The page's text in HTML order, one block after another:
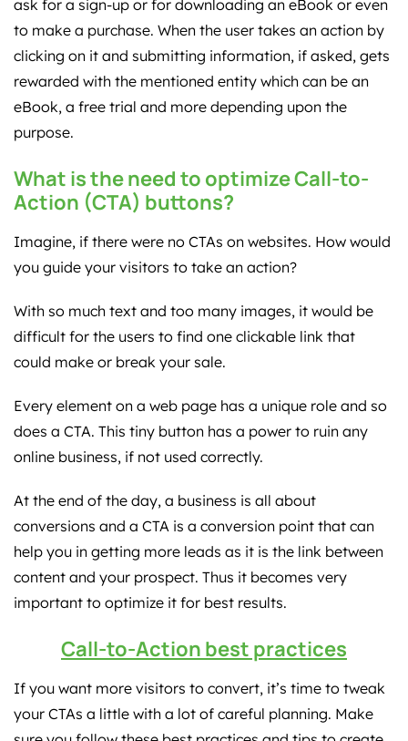
ask for a sign-up or for downloading an eBook or even
to make a purchase. When the user takes an action by
clicking on it and submitting information, if asked, gets
rewarded with the mentioned entity which can be an
eBook, a free trial and more depending upon the
purpose.
What is the need to optimize Call-to-
Action (CTA) buttons?
Imagine, if there were no CTAs on websites. How would
you guide your visitors to take an action?
With so much text and too many images, it would be
difficult for the users to find one clickable link that
could make or break your sale.
Every element on a web page has a unique role and so
does a CTA. This tiny button has a power to ruin any
online business, if not used correctly.
At the end of the day, a business is all about
conversions and a CTA is a conversion point that can
help you in getting more leads as it is the link between
content and your prospect. Thus it becomes very
important to optimize it for best results.
Call-to-Action best practices
If you want more visitors to convert, it’s time to tweak
your CTAs a little with a lot of careful planning. Make